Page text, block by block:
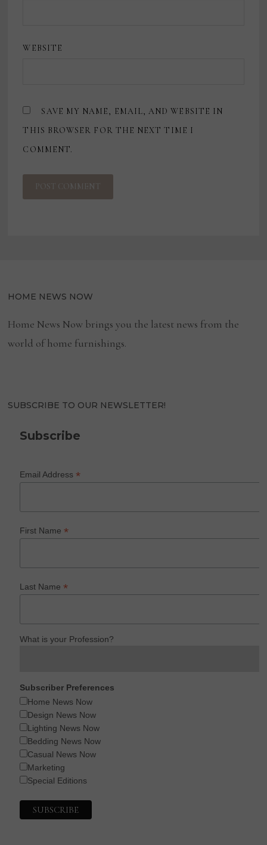
WEBSITE
SAVE MY NAME, EMAIL, AND WEBSITE IN
THIS BROWSER FOR THE NEXT TIME I
COMMENT.
HOME NEWS NOW
Home News Now brings you the latest news from the
world of home furnishings.
SUBSCRIBE TO OUR NEWSLETTER!
Subscribe
Email Address*
First Name*
Last Name*
What is your Profession?
Subscriber Preferences
Home News Now
Design News Now
Lighting News Now
Bedding News Now
Casual News Now
Marketing
Special Editions